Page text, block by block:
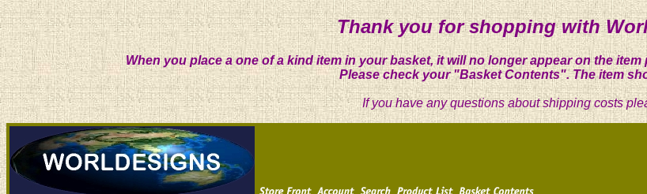
Thank you for shopping with
When you place a one of a kind item in your basket, it will no longer appear on the
Please check your "Basket Contents". The item
If you have any questions about shipping costs